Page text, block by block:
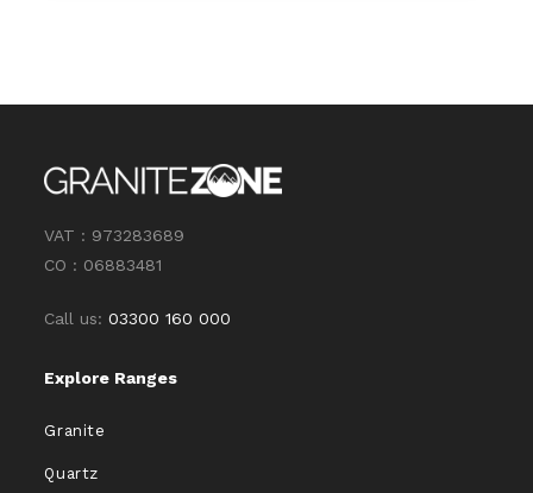
VAT : 973283689
CO : 06883481
Call us:03300 160 000
Explore Ranges
Granite
Quartz